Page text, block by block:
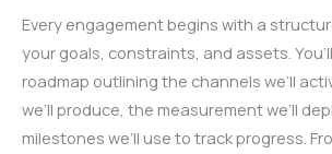
Every engagement begins with a
your goals, constraints, and assets.
roadmap outlining the channels we’ll
we’ll produce, the measurement we’ll
milestones we’ll use to track progress.